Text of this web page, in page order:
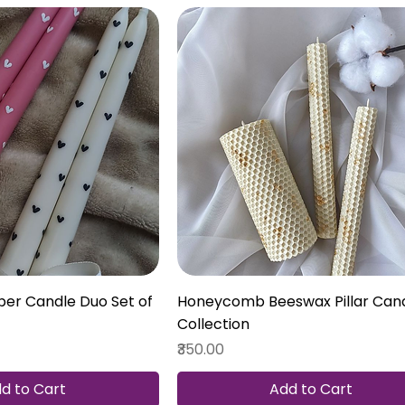
Candle Duo Set of
to Cart
Honeycomb Beeswax Pillar
Collection
Price
₹350.00
Add to Cart